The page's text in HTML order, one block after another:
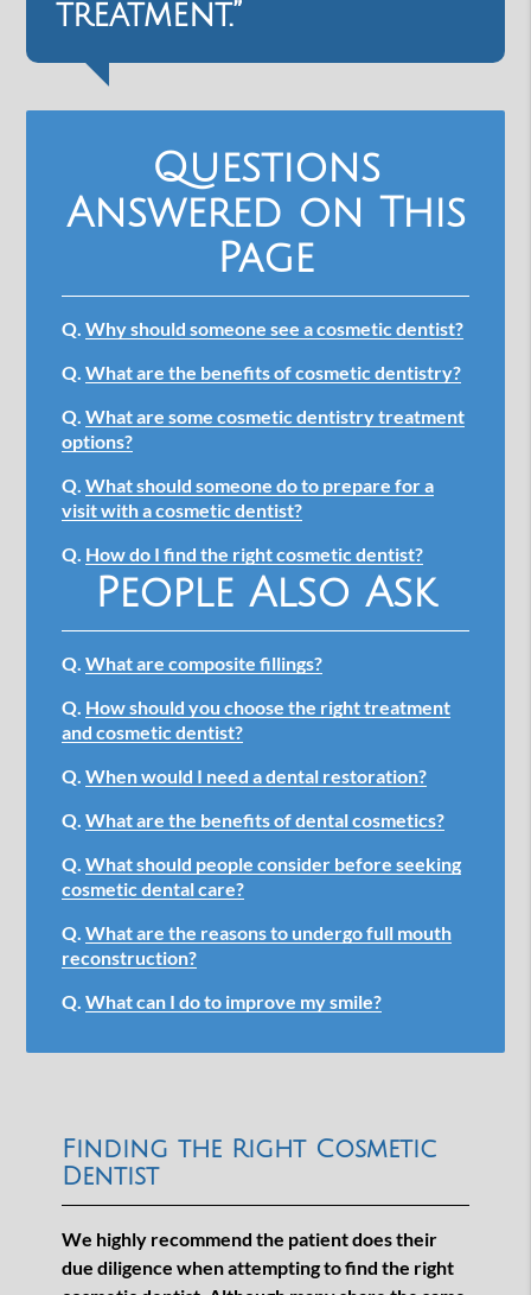
treatment.”
Questions
Answered on This
Page
Q. Why should someone see a cosmetic dentist?
Q. What are the benefits of cosmetic dentistry?
Q. What are some cosmetic dentistry treatment
options?
Q. What should someone do to prepare for a
visit with a cosmetic dentist?
Q. How do I find the right cosmetic dentist?
People Also Ask
Q. What are composite fillings?
Q. How should you choose the right treatment
and cosmetic dentist?
Q. When would I need a dental restoration?
Q. What are the benefits of dental cosmetics?
Q. What should people consider before seeking
cosmetic dental care?
Q. What are the reasons to undergo full mouth
reconstruction?
Q. What can I do to improve my smile?
Finding the Right Cosmetic
Dentist
We highly recommend the patient does their
due diligence when attempting to find the right